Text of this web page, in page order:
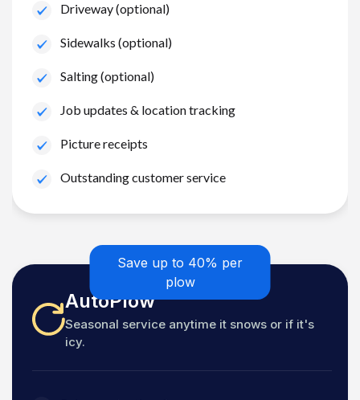
Driveway (optional)
Sidewalks (optional)
Salting (optional)
Job updates & location tracking
Picture receipts
Outstanding customer service
Save up to 40% per
plow
AutoPlow
Seasonal service anytime it snows or if it's
icy.